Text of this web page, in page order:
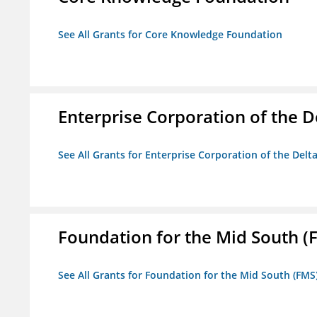
See All Grants for Core Knowledge Foundation
Enterprise Corporation of the
See All Grants for Enterprise Corporation of the Delta
Foundation for the Mid South
See All Grants for Foundation for the Mid South